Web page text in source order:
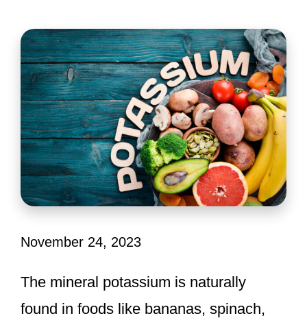
November 24, 2023
The mineral potassium is naturally
found in foods like bananas, spinach,